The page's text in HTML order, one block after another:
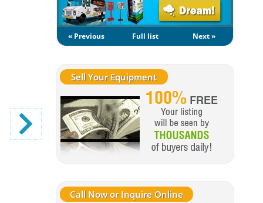
« Previous Full list Next »
Sell Your Equipment
Call Now or Inquire Online